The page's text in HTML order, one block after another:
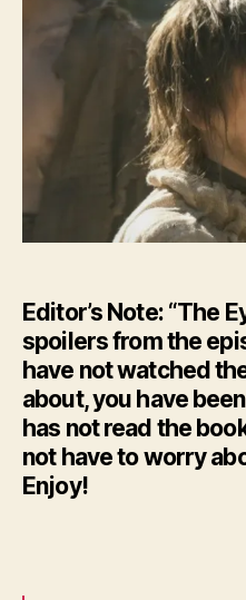
Editor’s Note: “The
spoilers from the
have not watched
about, you have
has not read the
not have to worry
Enjoy!